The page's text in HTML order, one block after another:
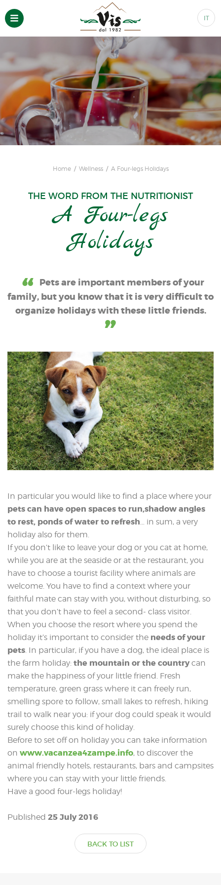
IT
Home Wellness A Four-legs Holidays
THE WORD FROM THE NUTRITIONIST
A Four-legs
Holidays
Pets are important members of your
family, but you know that it is very difficult to
organize holidays with these little friends.
In particular you would like to find a place where your
pets can have open spaces to run,shadow angles
to rest, ponds of water to refresh … in sum, a very
holiday also for them.
If you don’t like to leave your dog or you cat at home,
while you are at the seaside or at the restaurant, you
have to choose a tourist facility where animals are
welcome. You have to find a context where your
faithful mate can stay with you, without disturbing, so
that you don’t have to feel a second- class visitor.
When you choose the resort where you spend the
holiday it’s important to consider the needs of your
pets . In particular, if you have a dog, the ideal place is
the farm holiday: the mountain or the countrycan
make the happiness of your little friend. Fresh
temperature, green grass where it can freely run,
smelling spore to follow, small lakes to refresh, hiking
trail to walk near you: if your dog could speak it would
surely choose this kind of holiday.
Before to set off on holiday you can take information
on www.vacanzea4zampe.info, to discover the
animal friendly hotels, restaurants, bars and campsites
where you can stay with your little friends.
Have a good four-legs holiday!
Published 25 July 2016
BACK TO LIST